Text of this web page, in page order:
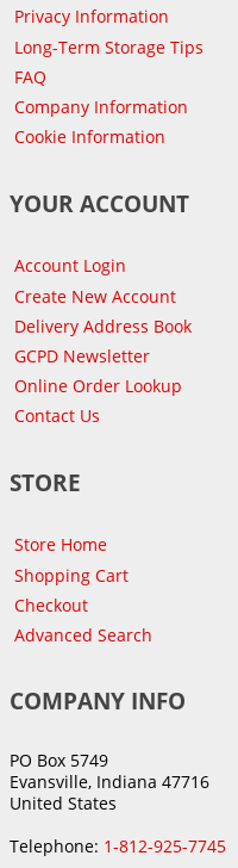
Privacy Information
Long-Term Storage Tips
FAQ
Company Information
Cookie Information
YOUR ACCOUNT
Account Login
Create New Account
Delivery Address Book
GCPD Newsletter
Online Order Lookup
Contact Us
STORE
Store Home
Shopping Cart
Checkout
Advanced Search
COMPANY INFO
PO Box 5749
Evansville, Indiana 47716
United States
Telephone: 1-812-925-7745